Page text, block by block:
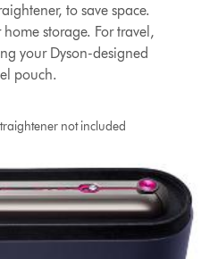
to save space.
storage. For travel,
your Dyson-designed
pouch.
not included